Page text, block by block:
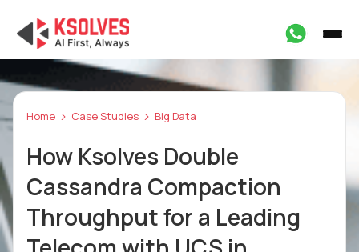
Home Case Studies Big Data
How Ksolves Double
Cassandra Compaction
Throughput for a Leading